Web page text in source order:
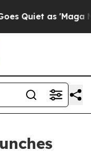
as 'Maga